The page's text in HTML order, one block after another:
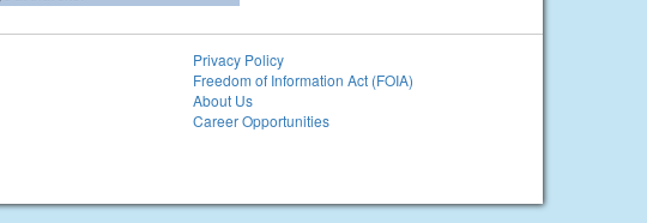
Privacy Policy
Freedom of Information Act (FOIA)
About Us
Career Opportunities